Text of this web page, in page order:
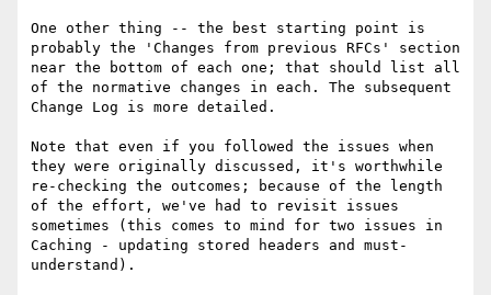
One other thing -- the best starting point is
probably the 'Changes from previous RFCs' section
near the bottom of each one; that should list all
of the normative changes in each. The subsequent
Change Log is more detailed.
Note that even if you followed the issues when
they were originally discussed, it's worthwhile
re-checking the outcomes; because of the length
of the effort, we've had to revisit issues
sometimes (this comes to mind for two issues in
Caching - updating stored headers and must-
understand).